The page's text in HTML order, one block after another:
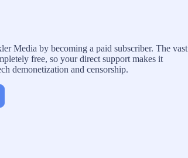
Media by becoming a paid subscriber. The vast
free, so your direct support makes it
demonetization and censorship.